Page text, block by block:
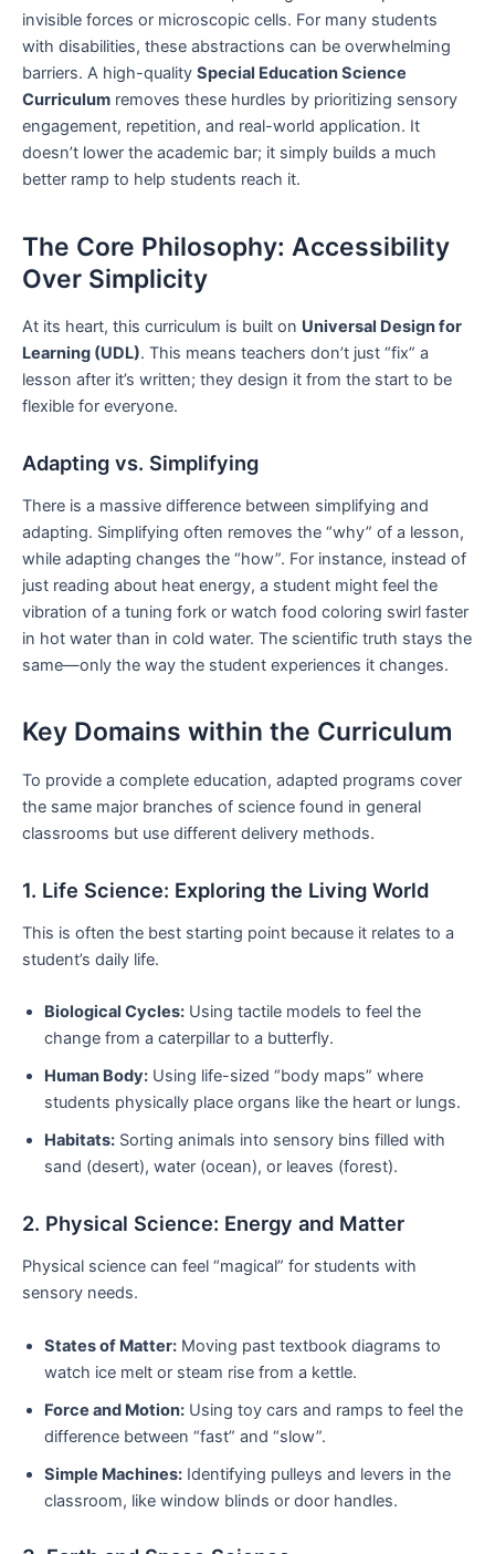
invisible forces or microscopic cells. For many students
with disabilities, these abstractions can be overwhelming
barriers. A high-quality Special Education Science
Curriculum removes these hurdles by prioritizing sensory
engagement, repetition, and real-world application. It
doesn’t lower the academic bar; it simply builds a much
better ramp to help students reach it.
The Core Philosophy: Accessibility
Over Simplicity
At its heart, this curriculum is built on Universal Design for
Learning (UDL). This means teachers don’t just “fix” a
lesson after it’s written; they design it from the start to be
flexible for everyone.
Adapting vs. Simplifying
There is a massive difference between simplifying and
adapting. Simplifying often removes the “why” of a lesson,
while adapting changes the “how”. For instance, instead of
just reading about heat energy, a student might feel the
vibration of a tuning fork or watch food coloring swirl faster
in hot water than in cold water. The scientific truth stays the
same—only the way the student experiences it changes.
Key Domains within the Curriculum
To provide a complete education, adapted programs cover
the same major branches of science found in general
classrooms but use different delivery methods.
1. Life Science: Exploring the Living World
This is often the best starting point because it relates to a
student’s daily life.
Biological Cycles: Using tactile models to feel the
change from a caterpillar to a butterfly.
Human Body: Using life-sized “body maps” where
students physically place organs like the heart or lungs.
Habitats: Sorting animals into sensory bins filled with
sand (desert), water (ocean), or leaves (forest).
2. Physical Science: Energy and Matter
Physical science can feel “magical” for students with
sensory needs.
States of Matter: Moving past textbook diagrams to
watch ice melt or steam rise from a kettle.
Force and Motion: Using toy cars and ramps to feel the
difference between “fast” and “slow”.
Simple Machines: Identifying pulleys and levers in the
classroom, like window blinds or door handles.